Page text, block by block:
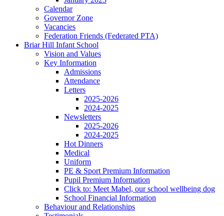
Calendar
Governor Zone
Vacancies
Federation Friends (Federated PTA)
Briar Hill Infant School
Vision and Values
Key Information
Admissions
Attendance
Letters
2025-2026
2024-2025
Newsletters
2025-2026
2024-2025
Hot Dinners
Medical
Uniform
PE & Sport Premium Information
Pupil Premium Information
Click to: Meet Mabel, our school wellbeing dog
School Financial Information
Behaviour and Relationships